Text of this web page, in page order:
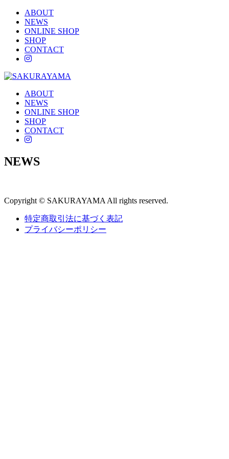
ABOUT
NEWS
ONLINE SHOP
SHOP
CONTACT
instagram
ABOUT
NEWS
ONLINE SHOP
SHOP
CONTACT
instagram
NEWS
Copyright © SAKURAYAMA All rights reserved.
特定商取引法に基づく表記
プライバシーポリシー